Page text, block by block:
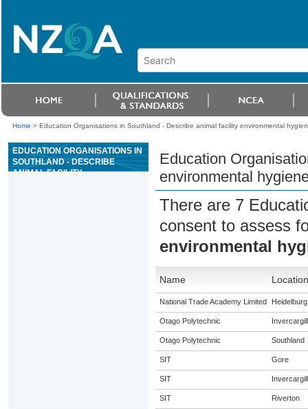
Home > Education Organisations in Southland - Describe animal facility environmental
EDUCATION ORGANISATIONS IN
SOUTHLAND - DESCRIBE
ANIMAL FACILITY
Education
environmental
There are 7
consent to assess
environmental
Name Location
National Trade Academy Limited Heidelburg
Otago Polytechnic Invercargill
Otago Polytechnic Southland
SIT Gore
SIT Invercargill
SIT Riverton